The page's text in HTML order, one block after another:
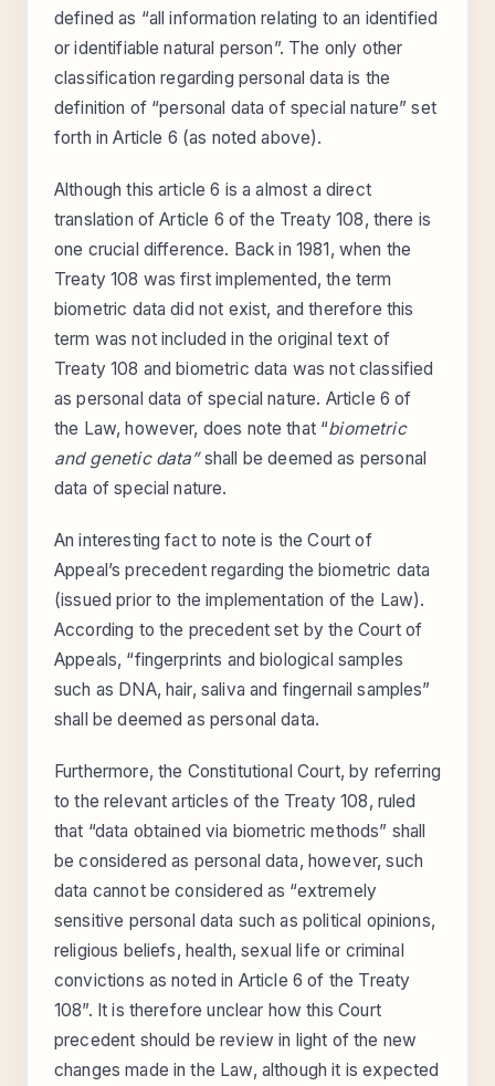
defined as “all information relating to an identified
or identifiable natural person”. The only other
classification regarding personal data is the
definition of “personal data of special nature” set
forth in Article 6 (as noted above).
Although this article 6 is a almost a direct
translation of Article 6 of the Treaty 108, there is
one crucial difference. Back in 1981, when the
Treaty 108 was first implemented, the term
biometric data did not exist, and therefore this
term was not included in the original text of
Treaty 108 and biometric data was not classified
as personal data of special nature. Article 6 of
the Law, however, does note that “biometric
and genetic data”shall be deemed as personal
data of special nature.
An interesting fact to note is the Court of
Appeal’s precedent regarding the biometric data
(issued prior to the implementation of the Law).
According to the precedent set by the Court of
Appeals, “fingerprints and biological samples
such as DNA, hair, saliva and fingernail samples”
shall be deemed as personal data.
Furthermore, the Constitutional Court, by referring
to the relevant articles of the Treaty 108, ruled
that “data obtained via biometric methods” shall
be considered as personal data, however, such
data cannot be considered as “extremely
sensitive personal data such as political opinions,
religious beliefs, health, sexual life or criminal
convictions as noted in Article 6 of the Treaty
108”. It is therefore unclear how this Court
precedent should be review in light of the new
changes made in the Law, although it is expected